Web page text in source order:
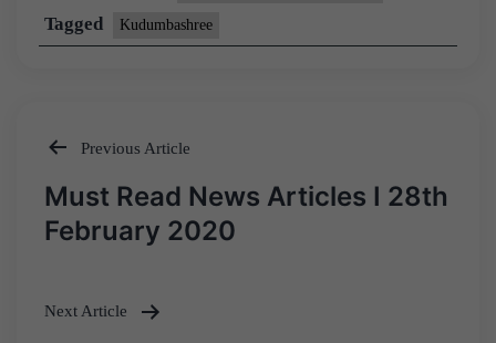
Tagged Kudumbashree
Post
navigation
Previous Article
Must Read News Articles I 28th
February 2020
Next Article